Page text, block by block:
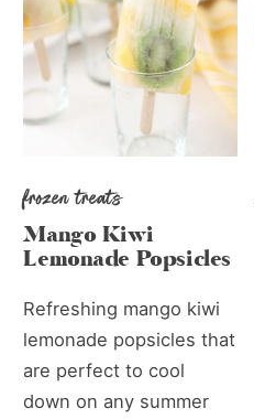
frozen treats
Mango Kiwi
Lemonade Popsicles
Refreshing mango kiwi
lemonade popsicles that
are perfect to cool
down on any summer